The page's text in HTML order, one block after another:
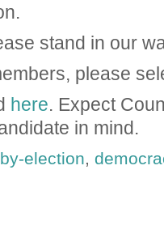
stand in our
please
here. Expect
in mind.
by-election,